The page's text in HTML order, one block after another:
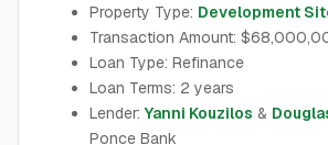
Property Type: Development
Transaction Amount:
Loan Type: Refinance
Loan Terms: 2 years
Lender:Yanni Kouzilos &
Ponce Bank